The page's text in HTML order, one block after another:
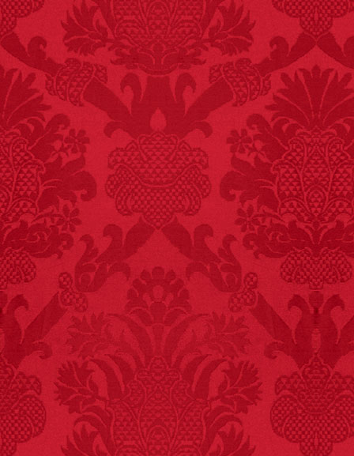
FACT: Three people die
each year testing if a 9V
battery works on their
tongue.